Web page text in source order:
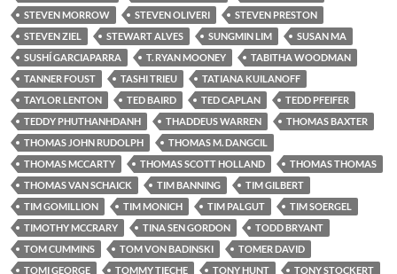
STEVEN MORROW
STEVEN OLIVERI
STEVEN PRESTON
STEVEN ZIEL
STEWART ALVES SUNGMIN LIM
SUSAN MA
SUSHÍ GARCIAPARRA
T. RYAN MOONEY
TABITHA WOODMAN
TANNER FOUST
TASHI TRIEU
TATIANA KUILANOFF
TAYLOR LENTON
TED BAIRD TED CAPLAN
TEDD PFEIFER
TEDDY PHUTHANHDANH
THADDEUS WARREN
THOMAS BAXTER
THOMAS JOHN RUDOLPH
THOMAS M. DANGCIL
THOMAS MCCARTY
THOMAS SCOTT HOLLAND
THOMAS THOMAS
THOMAS VAN SCHAICK
TIM BANNING
TIM GILBERT
TIM GOMILLION
TIM MONICH TIM PALGUT
TIM SOERGEL
TIMOTHY MCCRARY
TINA SEN GORDON
TODD BRYANT
TOM CUMMINS
TOM VON BADINSKI
TOMER DAVID
TOMI GEORGE
TOMMY TIECHE TONY HUNT
TONY STOCKERT